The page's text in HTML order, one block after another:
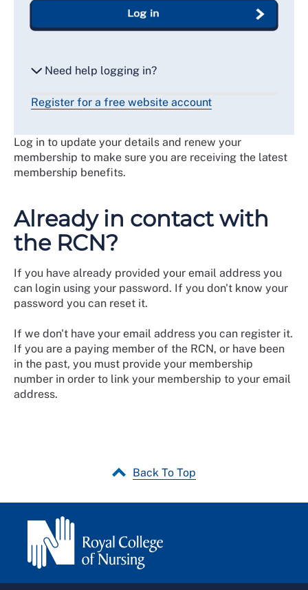
Log in
Need help logging in?
Reset my password
Email me a secure link to log in
Register for a free website account
Log in to update your details and renew your
membership to make sure you are receiving the latest
membership benefits.
Already in contact with
the RCN?
If you have already provided your email address you
can login using your password. If you don't know your
password you can reset it.
If we don't have your email address you can register it.
If you are a paying member of the RCN, or have been
in the past, you must provide your membership
number in order to link your membership to your email
address.
Back To Top